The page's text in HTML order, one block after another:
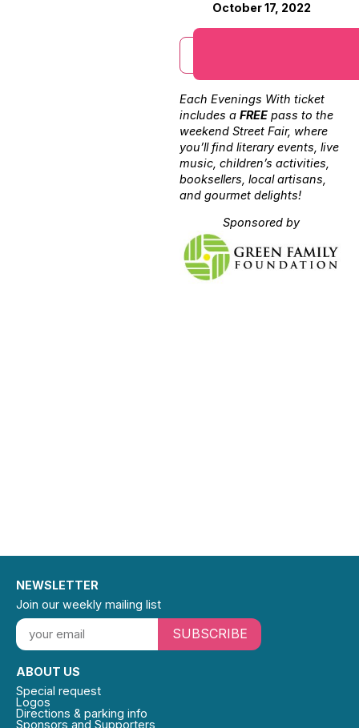
October 17, 2022
Each Evenings With ticket
includes a FREE pass to the
weekend Street Fair, where
you’ll find literary events, live
music, children’s activities,
booksellers, local artisans,
and gourmet delights!
Sponsored by
ABOUT US
Special request
Logos
Directions & parking info
Sponsors and Supporters
NEWSLETTER
Join our weekly mailing list
SUBSCRIBE